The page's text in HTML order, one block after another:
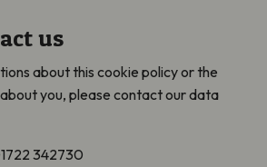
us
about this cookie policy or the
you, please contact our data
342730